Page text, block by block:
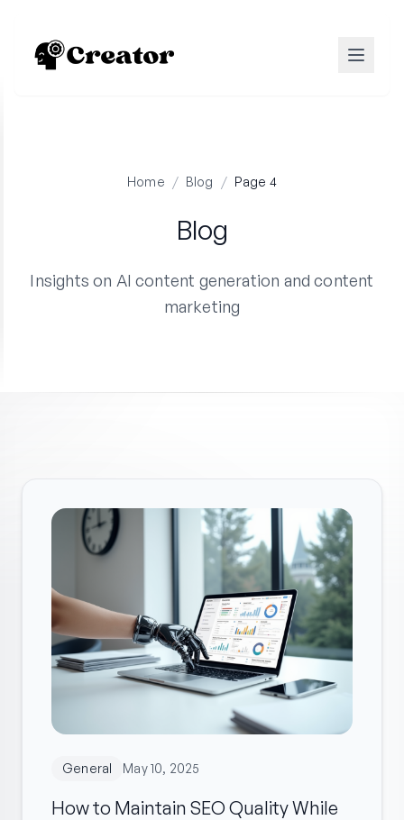
Home / Blog / Page 4
Blog
Insights on AI content generation and content
marketing
General May 10, 2025
How to Maintain SEO Quality While